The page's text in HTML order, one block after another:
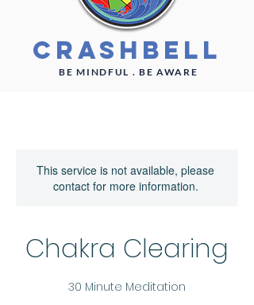
CrashBell
BE MINDFUL . BE AWARE
This service is not available, please
contact for more information.
Chakra Clearing
30 Minute Meditation